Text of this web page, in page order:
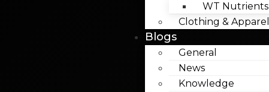
WT Nutrients
Clothing & Apparel
Blogs
General
News
Knowledge